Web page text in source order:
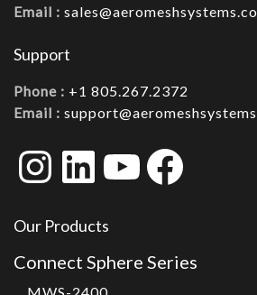
Email :
Support
Phone : +1 805.267.2372
Email :
Instagram
LinkedIn
YouTube
Our Products
Connect Sphere Series